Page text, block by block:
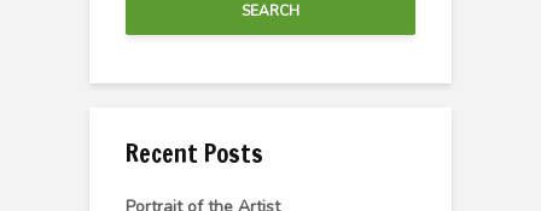
SEARCH
Recent Posts